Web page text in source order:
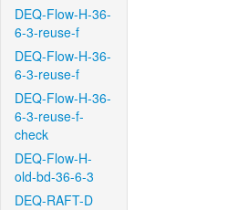
DEQ-Flow-H-36-
6-3-reuse-f
DEQ-Flow-H-36-
6-3-reuse-f
DEQ-Flow-H-36-
6-3-reuse-f-
check
DEQ-Flow-H-
old-bd-36-6-3
DEQ-RAFT-D